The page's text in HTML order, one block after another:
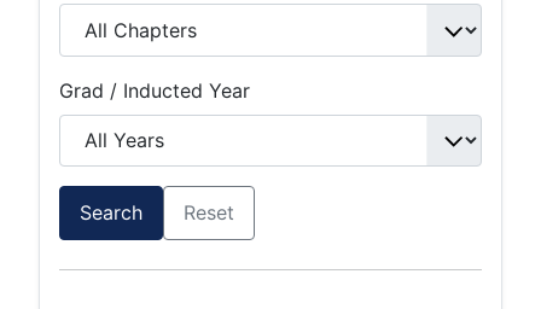
Grad / Inducted Year
Search Reset